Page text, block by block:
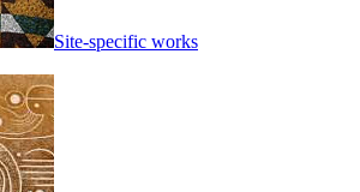
Site-specific works